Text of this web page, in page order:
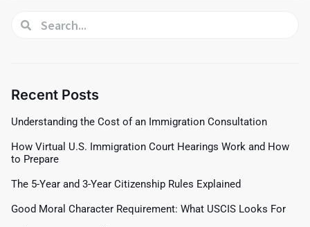
Recent Posts
Understanding the Cost of an Immigration Consultation
How Virtual U.S. Immigration Court Hearings Work and How
to Prepare
The 5-Year and 3-Year Citizenship Rules Explained
Good Moral Character Requirement: What USCIS Looks For